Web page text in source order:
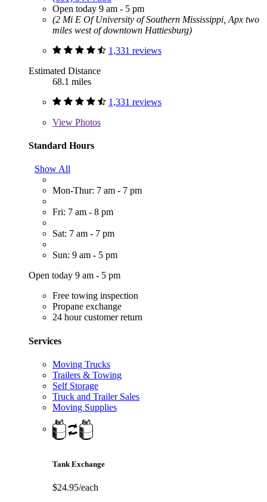
Open today 9 am - 5 pm
(2 Mi E Of University of Southern Mississippi, Apx two
miles west of downtown Hattiesburg)
1,331 reviews
Estimated Distance
68.1 miles
1,331 reviews
View Photos
Standard Hours
Show All
Mon-Thur: 7 am - 7 pm
Fri: 7 am - 8 pm
Sat: 7 am - 7 pm
Sun: 9 am - 5 pm
Open today 9 am - 5 pm
Free towing inspection
Propane exchange
24 hour customer return
Services
Moving Trucks
Trailers & Towing
Self Storage
Truck and Trailer Sales
Moving Supplies
Tank Exchange
$24.95/each